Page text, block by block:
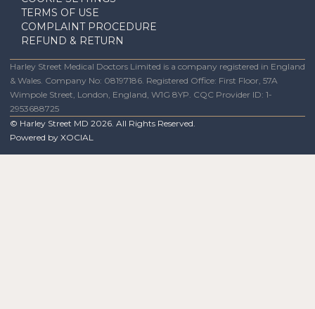
TERMS OF USE
COMPLAINT PROCEDURE
REFUND & RETURN
Harley Street Medical Doctors Limited is a company registered in England
& Wales. Company No: 08197186. Registered Office: First Floor, 57A
Wimpole Street, London, England, W1G 8YP. CQC Provider ID: 1-
2953688725
© Harley Street MD 2026. All Rights Reserved.
Powered by XOCIAL